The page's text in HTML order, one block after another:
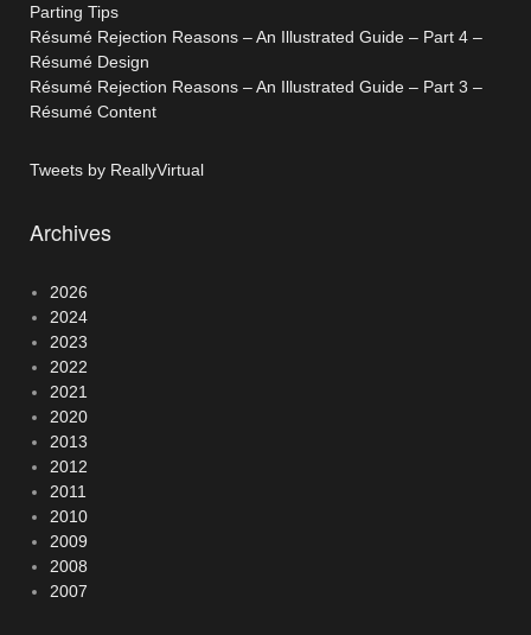
Parting Tips
Résumé Rejection Reasons – An Illustrated Guide – Part 4 –
Résumé Design
Résumé Rejection Reasons – An Illustrated Guide – Part 3 –
Résumé Content
Tweets by ReallyVirtual
Archives
2026
2024
2023
2022
2021
2020
2013
2012
2011
2010
2009
2008
2007